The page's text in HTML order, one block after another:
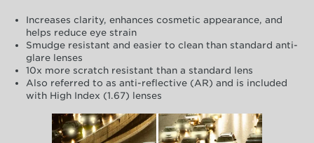
Increases clarity, enhances cosmetic appearance, and
helps reduce eye strain
Smudge resistant and easier to clean than standard anti-
glare lenses
10x more scratch resistant than a standard lens
Also referred to as anti-reflective (AR) and is included
with High Index (1.67) lenses